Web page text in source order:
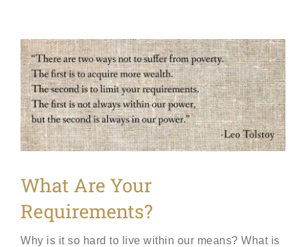
View
Larger
Image
What Are Your
Requirements?
Why is it so hard to live within our means? What is